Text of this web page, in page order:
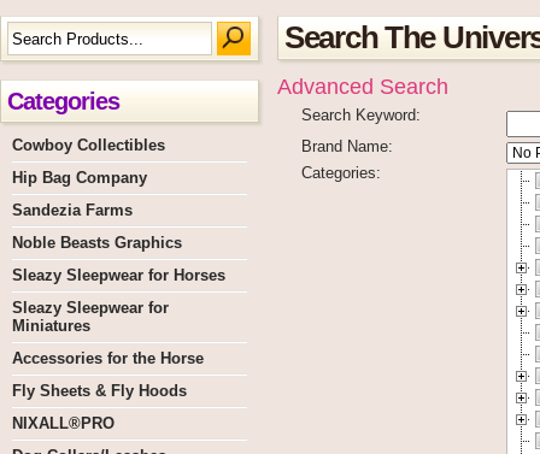
Categories
Cowboy Collectibles
Hip Bag Company
Sandezia Farms
Noble Beasts Graphics
Sleazy Sleepwear for Horses
Sleazy Sleepwear for
Miniatures
Accessories for the Horse
Fly Sheets & Fly Hoods
NIXALL®PRO
Search The
Advanced Search
Search Keyword:
Brand Name:
Categories: